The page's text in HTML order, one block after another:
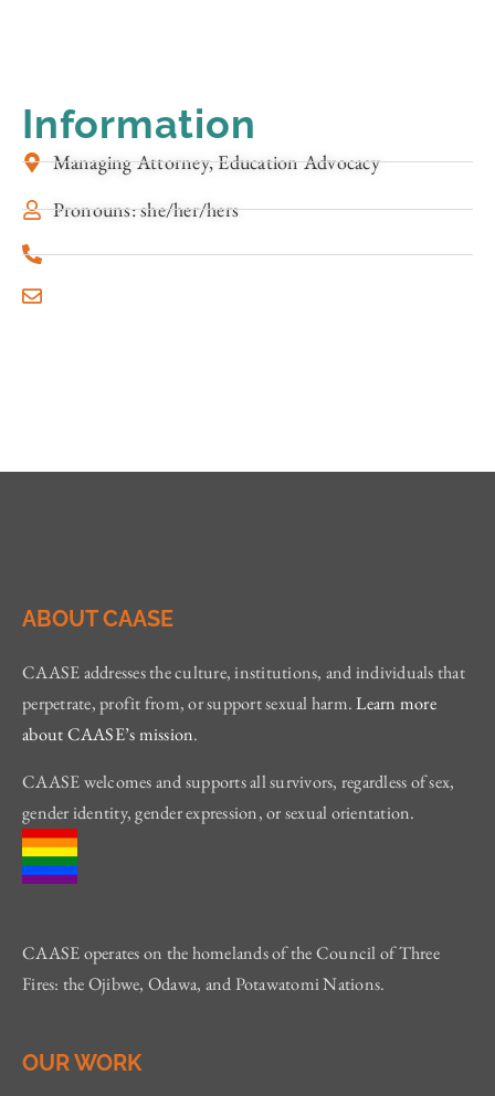
Information
Managing Attorney, Education Advocacy
Pronouns: she/her/hers
ABOUT CAASE
CAASE addresses the culture, institutions, and individuals that
perpetrate, profit from, or support sexual harm.Learn more
about CAASE’s mission.
CAASE welcomes and supports all survivors, regardless of sex,
gender identity, gender expression, or sexual orientation.
CAASE operates on the homelands of the Council of Three
Fires: the Ojibwe, Odawa, and Potawatomi Nations.
OUR WORK